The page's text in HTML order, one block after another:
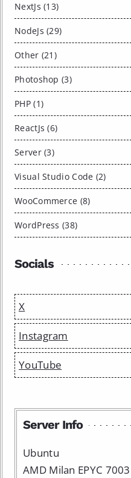
NextJs (13)
NodeJs (29)
Other (21)
Photoshop (3)
PHP (1)
ReactJs (6)
Server (3)
Visual Studio Code (2)
WooCommerce (8)
WordPress (38)
Socials
X
Instagram
YouTube
Server Info
Ubuntu
AMD Milan EPYC 7003